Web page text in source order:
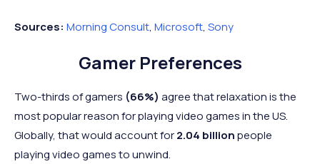
Sources: Morning Consult, Microsoft, Sony
Gamer Preferences
Two-thirds of gamers (66%) agree that relaxation is the
most popular reason for playing video games in the US.
Globally, that would account for2.04 billionpeople
playing video games to unwind.